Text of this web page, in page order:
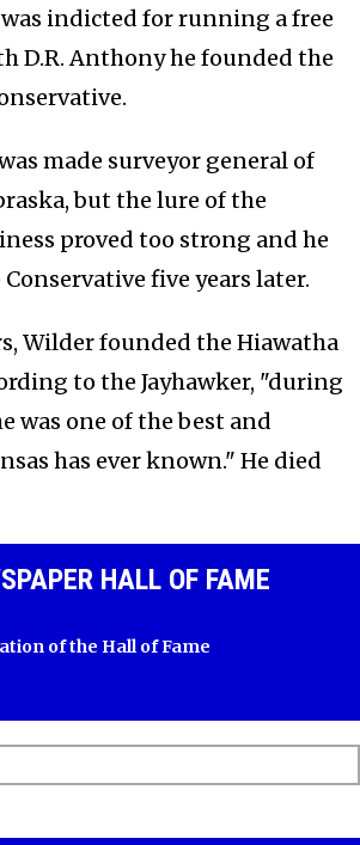
indicted for running a free
D.R. Anthony he founded the
made surveyor general of
but the lure of the
proved too strong and he
five years later.
Wilder founded the Hiawatha
to the Jayhawker, "during
was one of the best and
has ever known." He died
HALL OF FAME
of the Hall of Fame